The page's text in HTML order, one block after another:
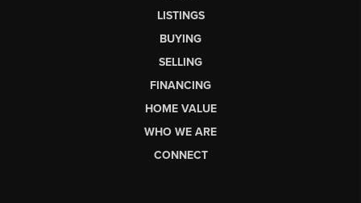
LISTINGS
BUYING
SELLING
FINANCING
HOME VALUE
WHO WE ARE
CONNECT